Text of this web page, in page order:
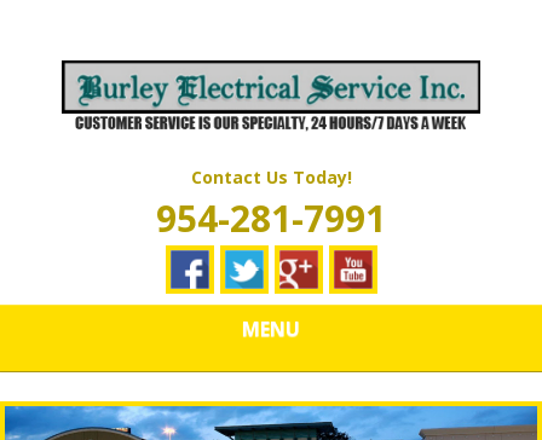
BURLEY
ELECTRICAL
SERVICES
Contact Us Today!
954-281-7991
MENU